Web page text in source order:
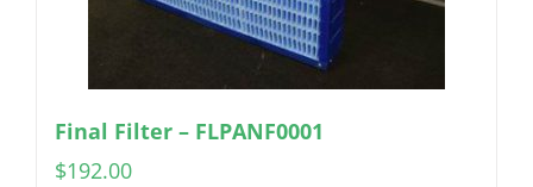
Final Filter – FLPANF0001
$192.00